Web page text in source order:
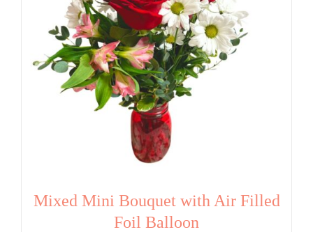
Mixed Mini Bouquet with Air Filled
Foil Balloon